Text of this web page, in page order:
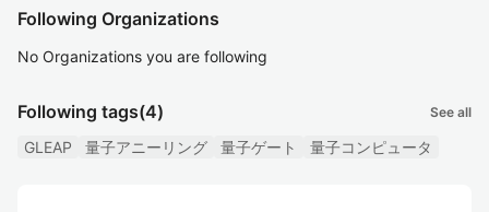
Following Organizations
No Organizations you are following
Following tags(4) See all
GLEAP 量子アニーリング 量子ゲート 量子コンピュータ